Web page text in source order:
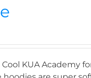
KUA Academy